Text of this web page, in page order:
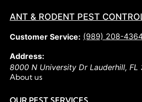
ANT & RODENT PEST
Customer Service: (989) 208-
Address:
8000 N University Dr Lauderhill, FL
About us
OUR PEST SERVICES